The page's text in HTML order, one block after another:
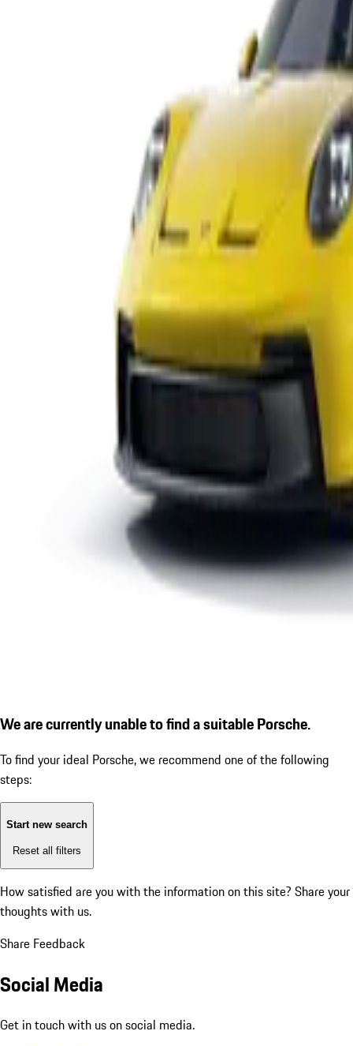
We are currently unable to find a suitable Porsche.
To find your ideal Porsche, we recommend one of the following
steps:
Start new search
Reset all filters
How satisfied are you with the information on this site? Share your
thoughts with us.
Share Feedback
Social Media
Get in touch with us on social media.